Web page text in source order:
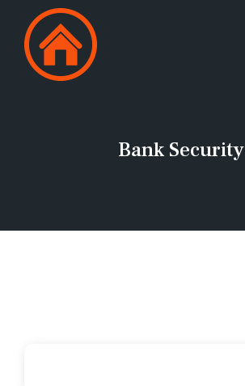
Bank Security